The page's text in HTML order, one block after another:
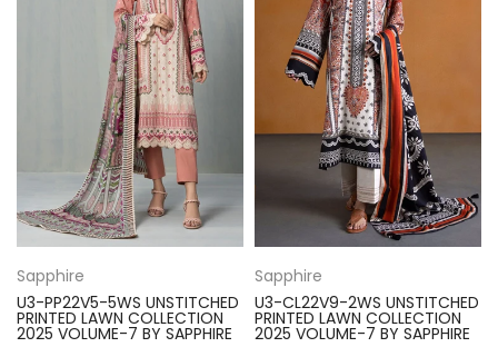
Sapphire
U3-PP22V5-5WS UNSTITCHED
PRINTED LAWN COLLECTION
2025 VOLUME-7 BY SAPPHIRE
Sapphire
U3-CL22V9-2WS UNSTITCHED
PRINTED LAWN COLLECTION
2025 VOLUME-7 BY SAPPHIRE